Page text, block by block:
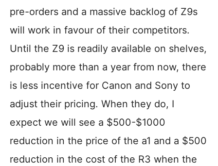
pre-orders and a massive backlog of Z9s
will work in favour of their competitors.
Until the Z9 is readily available on shelves,
probably more than a year from now, there
is less incentive for Canon and Sony to
adjust their pricing. When they do, I
expect we will see a $500-$1000
reduction in the price of the a1 and a $500
reduction in the cost of the R3 when the